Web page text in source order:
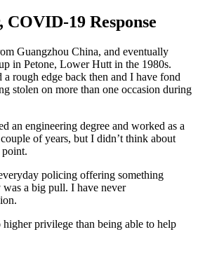
COVID-19 Response
Guangzhou China, and eventually
in Petone, Lower Hutt in the 1980s.
a rough edge back then and I have fond
stolen on more than one occasion during
an engineering degree and worked as a
of years, but I didn’t think about
policing offering something
a big pull. I have never
privilege than being able to help